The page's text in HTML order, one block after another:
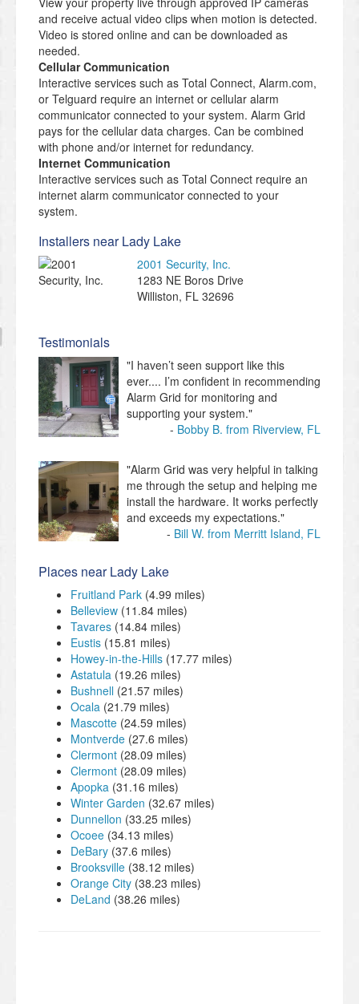
and receive actual video clips when motion is detected.
Video is stored online and can be downloaded as
needed.
Cellular Communication
Interactive services such as Total Connect, Alarm.com,
or Telguard require an internet or cellular alarm
communicator connected to your system. Alarm Grid
pays for the cellular data charges. Can be combined
with phone and/or internet for redundancy.
Internet Communication
Interactive services such as Total Connect require an
internet alarm communicator connected to your
system.
Installers near Lady Lake
2001 Security, Inc.
1283 NE Boros Drive
Williston, FL 32696
Testimonials
"I haven’t seen support like this
ever.... I’m confident in recommending
Alarm Grid for monitoring and
supporting your system."
Bobby B. from Riverview, FL
"Alarm Grid was very helpful in talking
me through the setup and helping me
install the hardware. It works perfectly
and exceeds my expectations."
Bill W. from Merritt Island, FL
Places near Lady Lake
Fruitland Park (4.99 miles)
Belleview (11.84 miles)
Tavares (14.84 miles)
Eustis (15.81 miles)
Howey-in-the-Hills (17.77 miles)
Astatula (19.26 miles)
Bushnell (21.57 miles)
Ocala (21.79 miles)
Mascotte (24.59 miles)
Montverde (27.6 miles)
Clermont (28.09 miles)
Clermont (28.09 miles)
Apopka (31.16 miles)
Winter Garden (32.67 miles)
Dunnellon (33.25 miles)
Ocoee (34.13 miles)
DeBary (37.6 miles)
Brooksville (38.12 miles)
Orange City (38.23 miles)
DeLand (38.26 miles)